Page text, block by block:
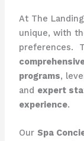
At The
unique, with
preferences.
programs,
and expert
experience.
Our Spa